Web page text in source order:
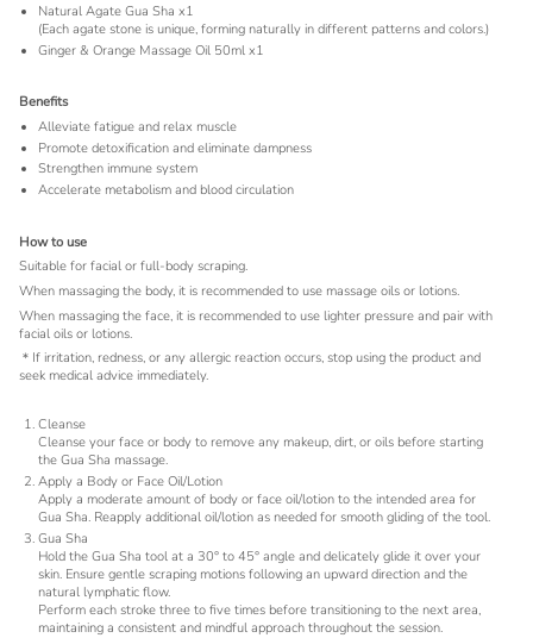
Natural Agate Gua Sha x1
(Each agate stone is unique, forming naturally in different patterns and colors.)
Ginger & Orange Massage Oil 50ml x1
Benefits
Alleviate fatigue and relax muscle
Promote detoxification and eliminate dampness
Strengthen immune system
Accelerate metabolism and blood circulation
How to use
Suitable for facial or full-body scraping.
When massaging the body, it is recommended to use massage oils or lotions.
When massaging the face, it is recommended to use lighter pressure and pair with
facial oils or lotions.
＊If irritation, redness, or any allergic reaction occurs, stop using the product and
seek medical advice immediately.
Cleanse
Cleanse your face or body to remove any makeup, dirt, or oils before starting
the Gua Sha massage.
Apply a Body or Face Oil/Lotion
Apply a moderate amount of body or face oil/lotion to the intended area for
Gua Sha. Reapply additional oil/lotion as needed for smooth gliding of the tool.
Gua Sha
Hold the Gua Sha tool at a 30° to 45° angle and delicately glide it over your
skin. Ensure gentle scraping motions following an upward direction and the
natural lymphatic flow.
Perform each stroke three to five times before transitioning to the next area,
maintaining a consistent and mindful approach throughout the session.